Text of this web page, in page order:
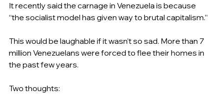
It recently said the carnage in Venezuela is because
“the socialist model has given way to brutal capitalism.”
This would be laughable if it wasn’t so sad. More than 7
million Venezuelans were forced to flee their homes in
the past few years.
Two thoughts: